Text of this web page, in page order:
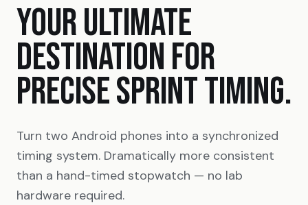
YOUR ULTIMATE
DESTINATION FOR
PRECISE SPRINT TIMING.
Turn two Android phones into a synchronized
timing system. Dramatically more consistent
than a hand-timed stopwatch — no lab
hardware required.